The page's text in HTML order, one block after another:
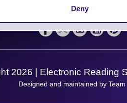
Deny
Let's Connect!
2026 | Electronic Reading
Designed and maintained by Team